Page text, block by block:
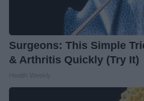
Surgeons: This Simple
& Arthritis Quickly (Try It)